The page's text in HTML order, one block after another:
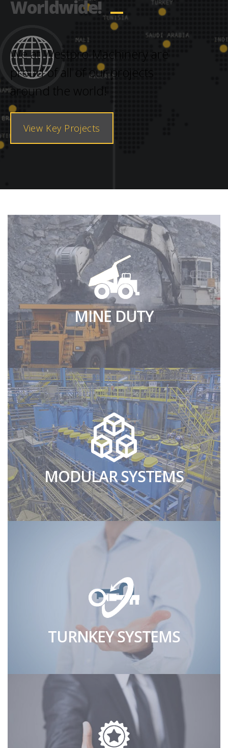
Worldwide!
We at Westpro Machinery are
proud of all of our projects
around the world!
View Key Projects
MINE DUTY
MODULAR SYSTEMS
TURNKEY SYSTEMS